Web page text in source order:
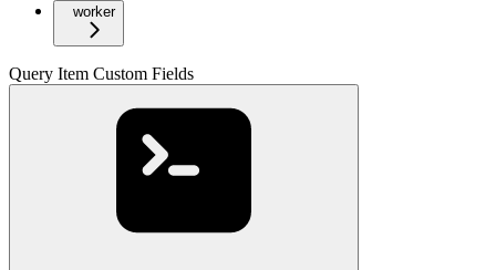
worker
Query Item Custom Fields